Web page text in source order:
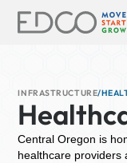
INFRASTRUCTURE/
Central Oregon is
healthcare providers